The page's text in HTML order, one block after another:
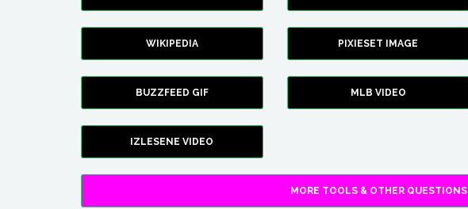
WIKIPEDIA PIXIESET IMAGE
BUZZFEED GIF MLB VIDEO
IZLESENE VIDEO
MORE TOOLS & OTHER QUESTIONS